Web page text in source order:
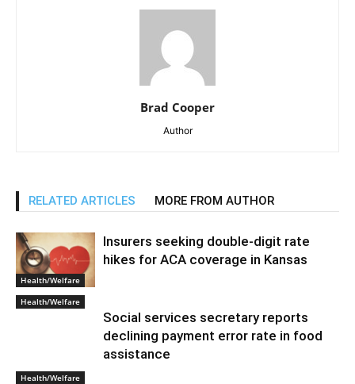
Brad Cooper
Author
RELATED ARTICLES MORE FROM AUTHOR
Health/Welfare
Insurers seeking double-digit rate
hikes for ACA coverage in Kansas
Health/Welfare
Social services secretary reports
declining payment error rate in food
assistance
Health/Welfare